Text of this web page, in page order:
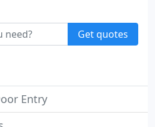
Get quotes
Entry